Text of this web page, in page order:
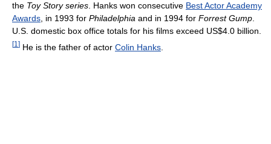
the Toy Story series . Hanks won consecutive Best Actor Academy
Awards , in 1993 for Philadelphia and in 1994 for Forrest Gump
U.S. domestic box office totals for his films exceed US$4.0 billion.
[1 ] He is the father of actor Colin Hanks